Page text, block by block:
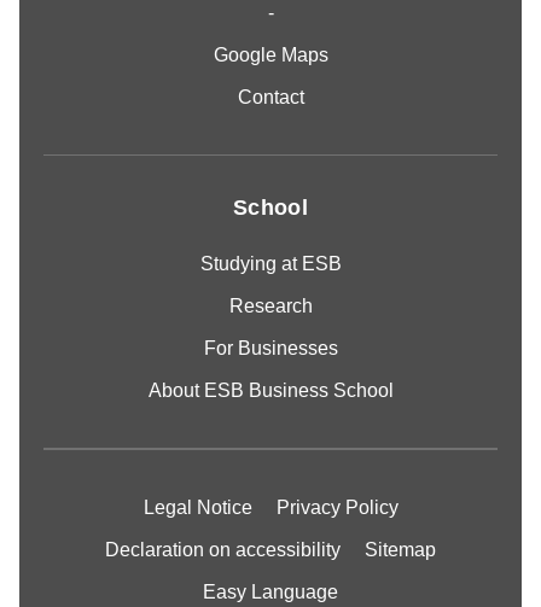
-
Google Maps
Contact
School
Studying at ESB
Research
For Businesses
About ESB Business School
Legal Notice Privacy Policy
Declaration on accessibility Sitemap
Easy Language